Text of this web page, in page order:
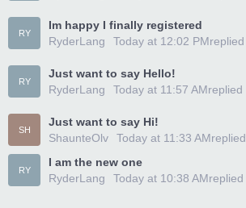
RY
Im happy I finally registered
RyderLang
replied
Today at 12:02 PM
RY
Just want to say Hello!
RyderLang
replied
Today at 11:57 AM
SH
Just want to say Hi!
ShaunteOlv
replied
Today at 11:33 AM
RY
I am the new one
RyderLang
replied
Today at 10:38 AM